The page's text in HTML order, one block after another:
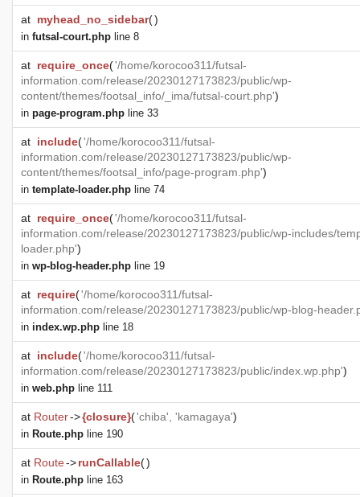
at myhead_no_sidebar()
in futsal-court.php line 8
at require_once('/home/korocoo311/futsal-
information.com/release/20230127173823/public/wp-
content/themes/footsal_info/_ima/futsal-court.php')
in page-program.php line 33
at include('/home/korocoo311/futsal-
information.com/release/20230127173823/public/wp-
content/themes/footsal_info/page-program.php')
in template-loader.php line 74
at require_once('/home/korocoo311/futsal-
information.com/release/20230127173823/public/wp-includes/
loader.php')
in wp-blog-header.php line 19
at require('/home/korocoo311/futsal-
information.com/release/20230127173823/public/wp-blog-
in index.wp.php line 18
at include('/home/korocoo311/futsal-
information.com/release/20230127173823/public/index.wp.php')
in web.php line 111
at Router->{closure}('chiba', 'kamagaya')
in Route.php line 190
at Route->runCallable()
in Route.php line 163